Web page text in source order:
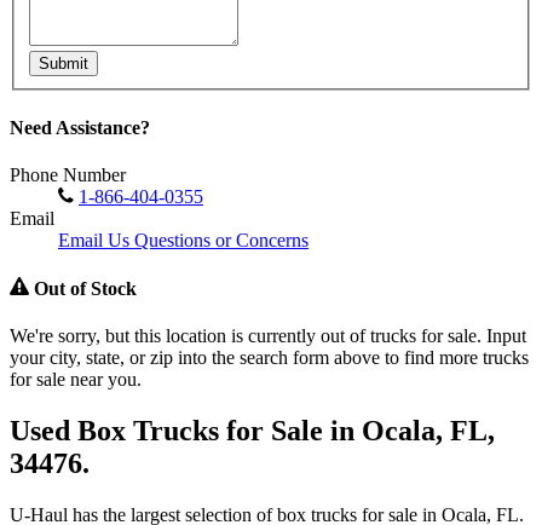
Submit
Need Assistance?
Phone Number
1-866-404-0355
Email
Email Us Questions or Concerns
Out of Stock
We're sorry, but this location is currently out of trucks for sale. Input
your city, state, or zip into the search form above to find more trucks
for sale near you.
Used Box Trucks for Sale in Ocala, FL,
34476.
U-Haul has the largest selection of box trucks for sale in Ocala, FL.